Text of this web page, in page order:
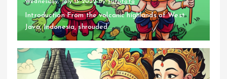
Wednesday, July 13 2022 Byfufufafa
Introduction From the volcanic highlands of West
Java, Indonesia, shrouded...